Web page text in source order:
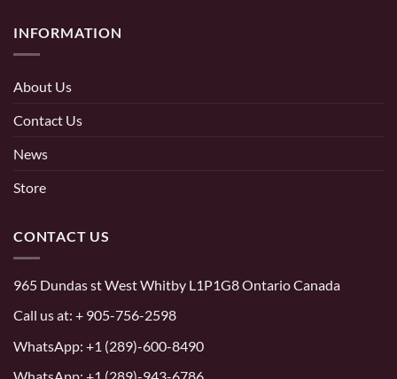
INFORMATION
About Us
Contact Us
News
Store
CONTACT US
965 Dundas st West Whitby L1P1G8 Ontario Canada
Call us at: + 905-756-2598
WhatsApp: +1 (289)-600-8490